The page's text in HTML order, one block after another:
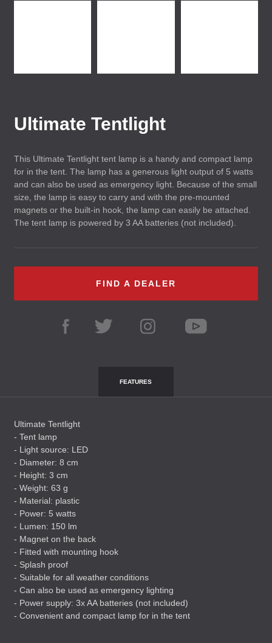
Ultimate Tentlight
This Ultimate Tentlight tent lamp is a handy and compact lamp
for in the tent. The lamp has a generous light output of 5 watts
and can also be used as emergency light. Because of the small
size, the lamp is easy to carry and with the pre-mounted
magnets or the built-in hook, the lamp can easily be attached.
The tent lamp is powered by 3 AA batteries (not included).
FIND A DEALER
FEATURES
Ultimate Tentlight
- Tent lamp
- Light source: LED
- Diameter: 8 cm
- Height: 3 cm
- Weight: 63 g
- Material: plastic
- Power: 5 watts
- Lumen: 150 lm
- Magnet on the back
- Fitted with mounting hook
- Splash proof
- Suitable for all weather conditions
- Can also be used as emergency lighting
- Power supply: 3x AA batteries (not included)
- Convenient and compact lamp for in the tent